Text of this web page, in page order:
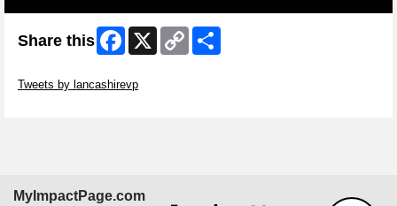
Share this Facebook
X
Copy
Link
Tweets by lancashirevp
MyImpactPage.com